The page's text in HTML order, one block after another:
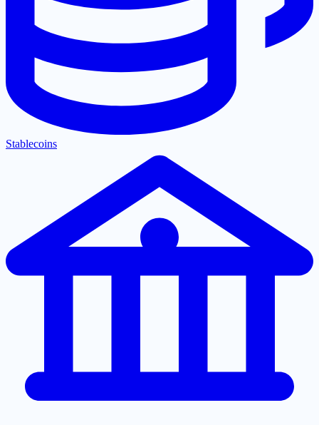
Stablecoins